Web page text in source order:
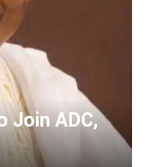
Join ADC,